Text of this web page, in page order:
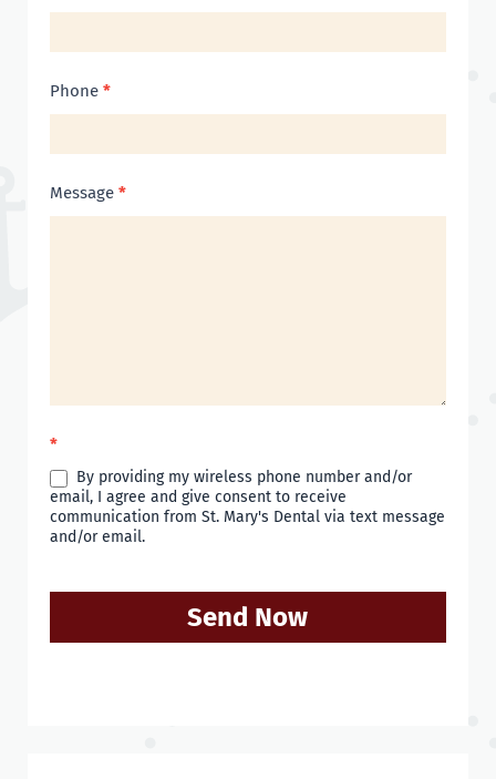
Phone *
Message *
*
By providing my wireless phone number and/or
email, I agree and give consent to receive
communication from St. Mary's Dental via text message
and/or email.
Send Now